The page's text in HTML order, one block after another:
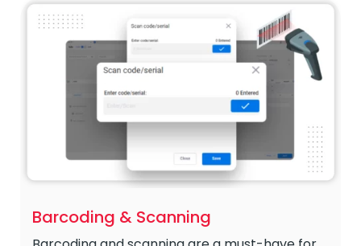
Barcoding & Scanning